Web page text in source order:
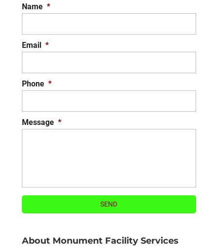
Name *
Email *
Phone *
Message *
About Monument Facility Services